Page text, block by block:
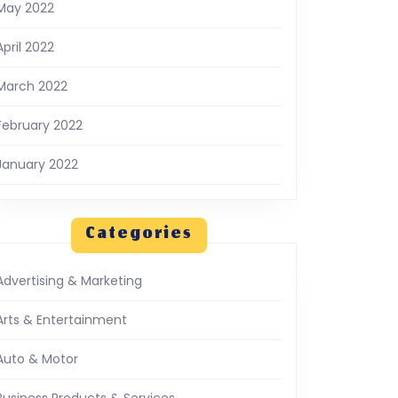
2022
2022
2022
2022
2022
Categories
& Marketing
& Entertainment
& Motor